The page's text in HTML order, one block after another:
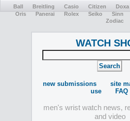
Ball Breitling Casio Citizen Doxa
Oris
Panerai Rolex Seiko Sinn
Zodiac
WATCH
new submissions site
use
FAQ
men's wrist watch news,
and video